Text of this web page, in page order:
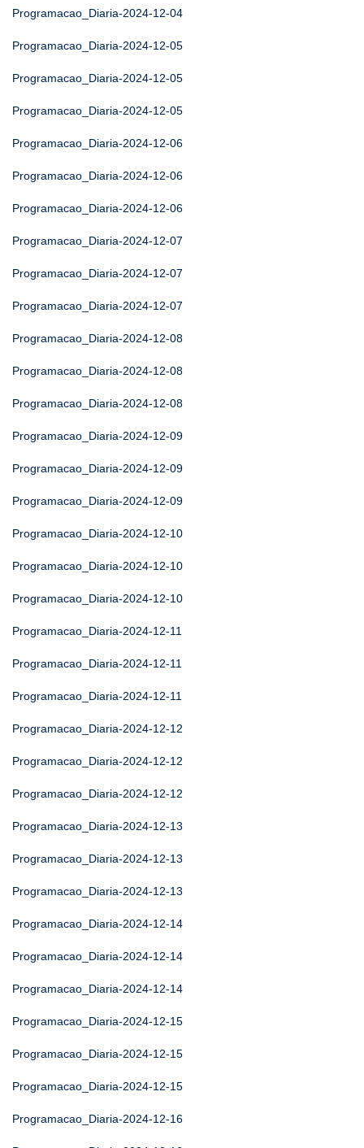
Programacao_Diaria-2024-12-04
Programacao_Diaria-2024-12-05
Programacao_Diaria-2024-12-05
Programacao_Diaria-2024-12-05
Programacao_Diaria-2024-12-06
Programacao_Diaria-2024-12-06
Programacao_Diaria-2024-12-06
Programacao_Diaria-2024-12-07
Programacao_Diaria-2024-12-07
Programacao_Diaria-2024-12-07
Programacao_Diaria-2024-12-08
Programacao_Diaria-2024-12-08
Programacao_Diaria-2024-12-08
Programacao_Diaria-2024-12-09
Programacao_Diaria-2024-12-09
Programacao_Diaria-2024-12-09
Programacao_Diaria-2024-12-10
Programacao_Diaria-2024-12-10
Programacao_Diaria-2024-12-10
Programacao_Diaria-2024-12-11
Programacao_Diaria-2024-12-11
Programacao_Diaria-2024-12-11
Programacao_Diaria-2024-12-12
Programacao_Diaria-2024-12-12
Programacao_Diaria-2024-12-12
Programacao_Diaria-2024-12-13
Programacao_Diaria-2024-12-13
Programacao_Diaria-2024-12-13
Programacao_Diaria-2024-12-14
Programacao_Diaria-2024-12-14
Programacao_Diaria-2024-12-14
Programacao_Diaria-2024-12-15
Programacao_Diaria-2024-12-15
Programacao_Diaria-2024-12-15
Programacao_Diaria-2024-12-16